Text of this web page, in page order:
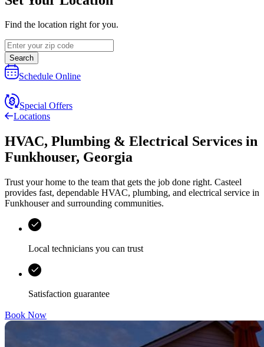
Find the location right for you.
Search
Schedule Online
Special Offers
Locations
HVAC, Plumbing & Electrical Services in
Funkhouser, Georgia
Trust your home to the team that gets the job done right. Casteel
provides fast, dependable HVAC, plumbing, and electrical service in
Funkhouser and surrounding communities.
Local technicians you can trust
Satisfaction guarantee
Book Now